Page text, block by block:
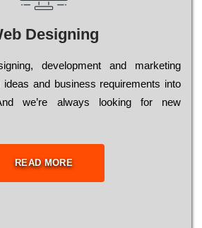
Designing
dеvеlорmеnt and mаrkеtіng
іdеаs and busіnеss rеquіrеmеnts into
Аnd wе’rе always looking for new
READ MORE